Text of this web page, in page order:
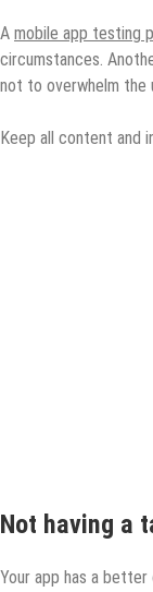
A mobile app testing
circumstances.
not to overwhelm the
Keep all content and
Not having a
Your app has a